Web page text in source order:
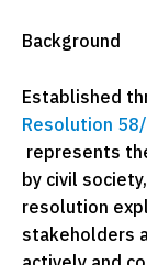
Background
Established
Resolution
represents
by civil
resolution
stakeholders